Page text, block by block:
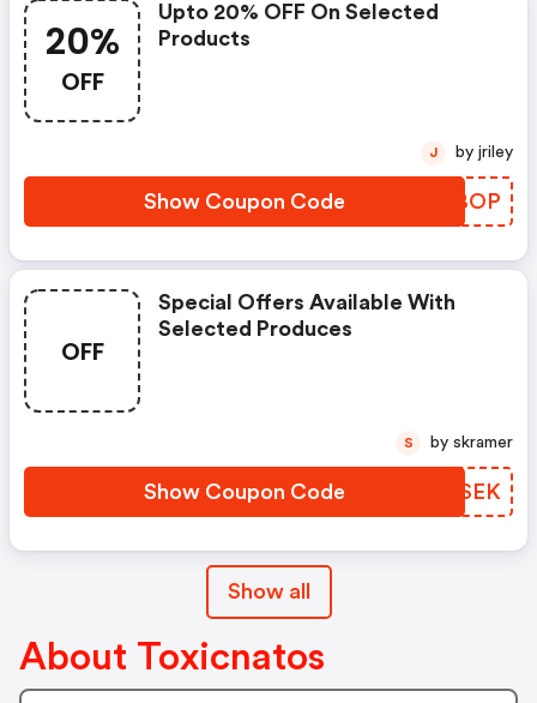
20%
OFF
Upto 20% OFF On Selected
Products
Show Coupon Code VXLBOP
J by jriley
OFF
Special Offers Available With
Selected Produces
Show Coupon Code XSHSEK
S by skramer
Show all
About Toxicnatos